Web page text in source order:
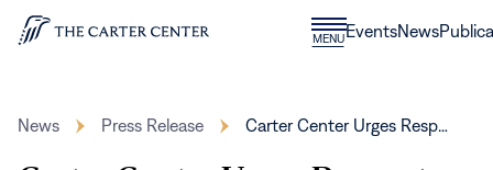
Skip to content
Home
MENUCLOSE
MENU
EventsNews
News Press Release Carter Center Urges Resp…